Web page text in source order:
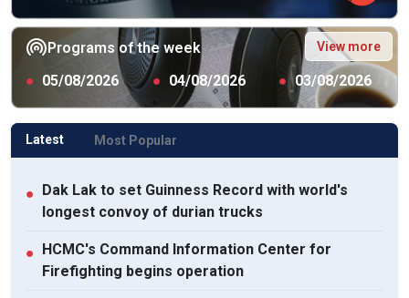
Programs of the week View more
● 05/08/2026 ● 04/08/2026 ● 03/08/2026
Latest Most Popular
● Dak Lak to set Guinness Record with world's
longest convoy of durian trucks
● HCMC's Command Information Center for
Firefighting begins operation